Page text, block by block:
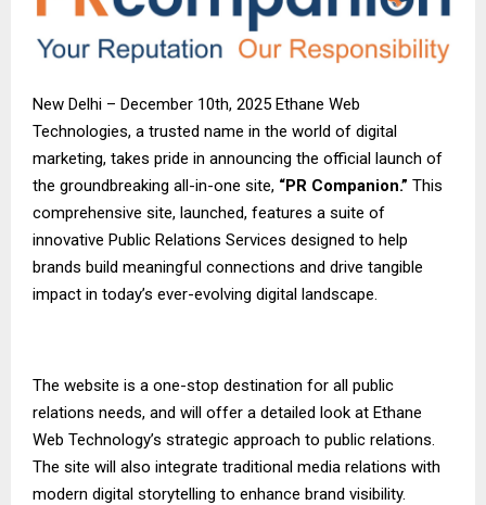
New Delhi – December 10th, 2025 Ethane Web
Technologies, a trusted name in the world of digital
marketing, takes pride in announcing the official launch of
the groundbreaking all-in-one site, “PR Companion.” This
comprehensive site, launched, features a suite of
innovative Public Relations Services designed to help
brands build meaningful connections and drive tangible
impact in today’s ever-evolving digital landscape.
The website is a one-stop destination for all public
relations needs, and will offer a detailed look at Ethane
Web Technology’s strategic approach to public relations.
The site will also integrate traditional media relations with
modern digital storytelling to enhance brand visibility.